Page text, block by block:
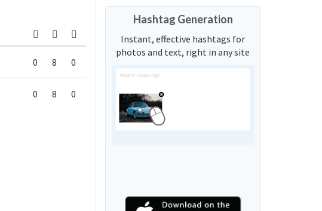
0 8 0
0 8 0
Hashtag Generation
Instant, effective hashtags for
photos and text, right in any site